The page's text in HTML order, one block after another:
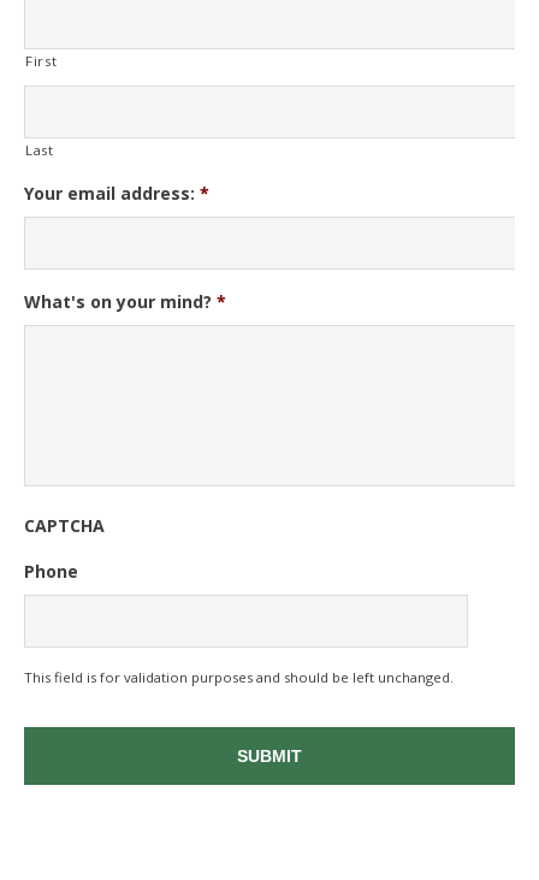
First
Last
Your email address: *
What's on your mind? *
CAPTCHA
Phone
This field is for validation purposes and should be left unchanged.